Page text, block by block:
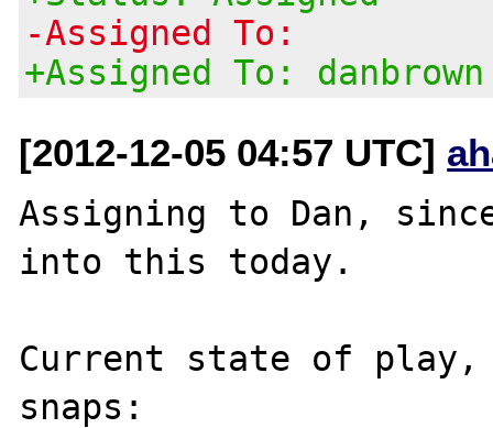
-Assigned To:
+Assigned To: danbrown
[2012-12-05 04:57 UTC]
Assigning to Dan,
into this today.
Current state of play,
snaps: